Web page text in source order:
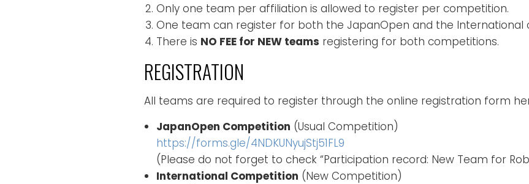
Only one team per affiliation is allowed to register per competition.
One team can register for both the JapanOpen and the International
There is NO FEE for NEW teams registering for both competitions.
REGISTRATION
All teams are required to register through the online registration form
JapanOpen Competition (Usual Competition)
https://forms.gle/4NDKUNyujStj51FL9
(Please do not forget to check “Participation record: New Team for
International Competition (New Competition)